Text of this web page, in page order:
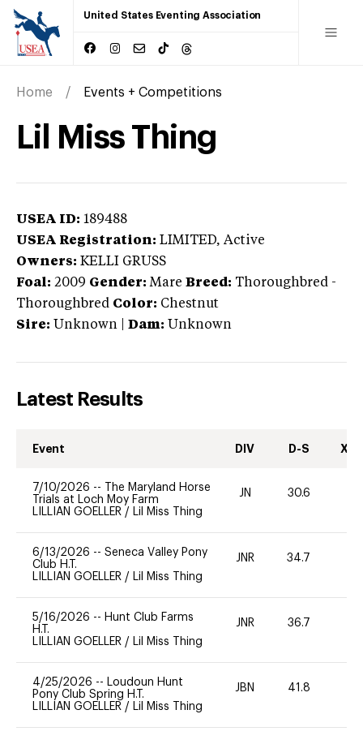
United States Eventing Association
Home Events + Competitions
Lil Miss Thing
USEA ID: 189488
USEA Registration: LIMITED, Active
Owners: KELLI GRUSS
Foal: 2009 Gender: Mare Breed: Thoroughbred -
Thoroughbred Color: Chestnut
Sire: Unknown Dam: Unknown
Latest Results
Event DIV D-S XC-
7/10/2026 --
The Maryland Horse
Trials at Loch Moy Farm
LILLIAN GOELLER / Lil Miss Thing
JN 30.6
6/13/2026 -- Seneca Valley Pony
Club H.T.
LILLIAN GOELLER / Lil Miss Thing
JNR 34.7
5/16/2026 -- Hunt Club Farms
H.T.
LILLIAN GOELLER / Lil Miss Thing
JNR 36.7
4/25/2026 -- Loudoun Hunt
Pony Club Spring H.T.
LILLIAN GOELLER / Lil Miss Thing
JBN 41.8